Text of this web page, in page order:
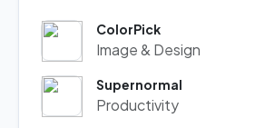
ColorPick
Image & Design
Supernormal
Productivity